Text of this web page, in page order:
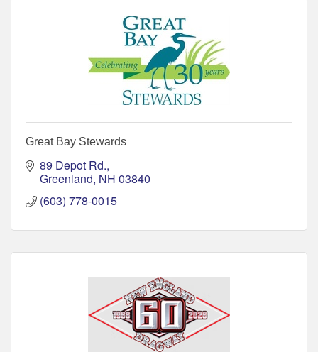
Great Bay Stewards
89 Depot Rd.
Greenland NH 03840
(603) 778-0015